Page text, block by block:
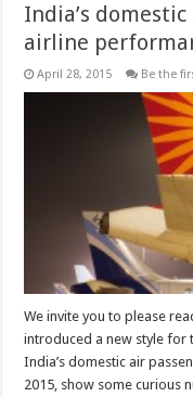
India’s
airline
April 28, 2015 Be the
We invite you to please
introduced a new style for
India’s domestic air
2015, show some curious